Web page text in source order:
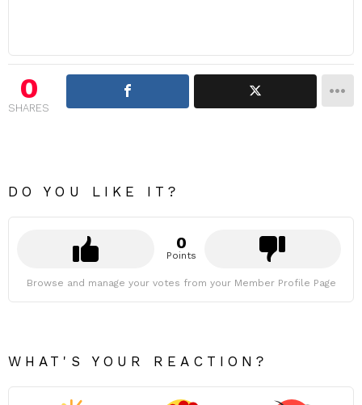
0
SHARES
DO YOU LIKE IT?
0
Points
Browse and manage your votes from your Member Profile Page
WHAT'S YOUR REACTION?